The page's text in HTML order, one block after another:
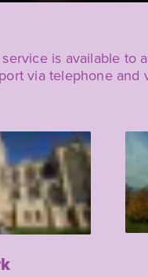
is available to
via telephone and